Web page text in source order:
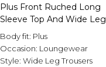
Plus Front Ruched Long
Sleeve Top And Wide Leg
Lounge Set
Body fit: Plus
Occasion: Loungewear
Style: Wide Leg Trousers